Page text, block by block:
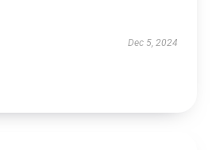
Dec 5, 2024